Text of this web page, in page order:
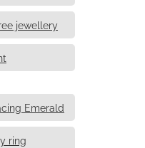
jewellery
Emerald
ring